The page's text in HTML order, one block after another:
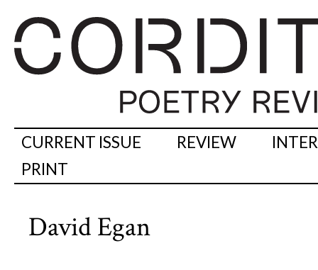
CURRENT ISSUE REVIEW
PRINT
David Egan